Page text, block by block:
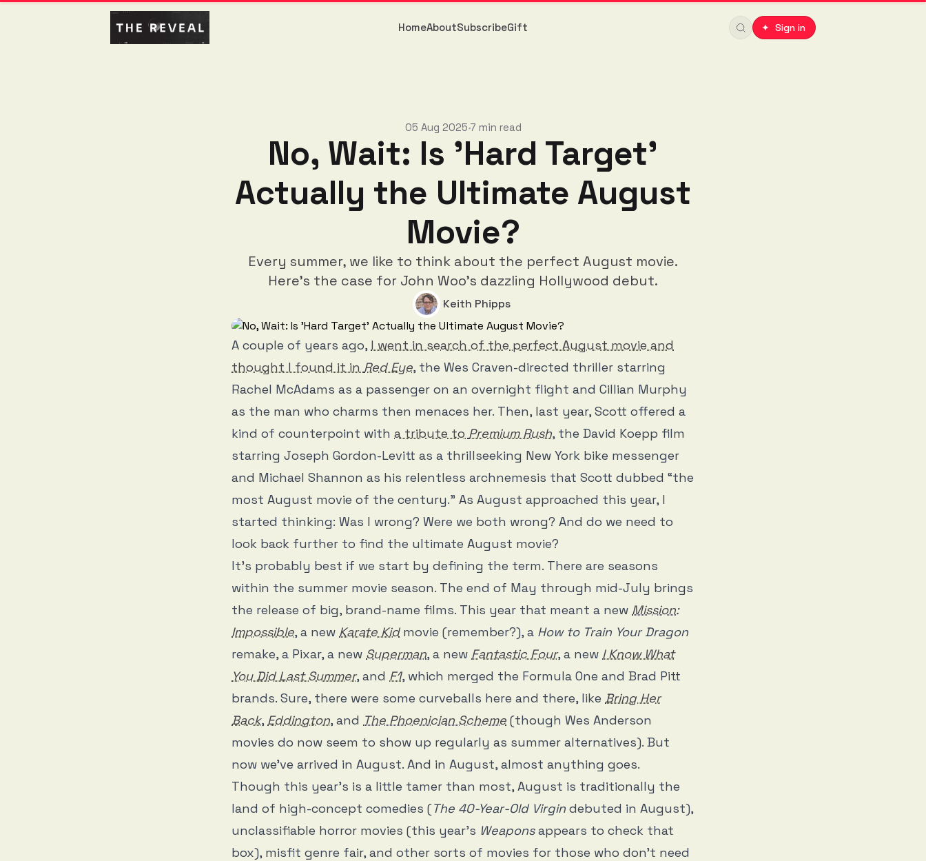
HomeAboutSubscribeGift ✦ Sign in
05 Aug 2025•7 min read
No, Wait: Is 'Hard Target'
Actually the Ultimate August
Movie?
Every summer, we like to think about the perfect August movie.
Here's the case for John Woo's dazzling Hollywood debut.
Keith Phipps
A couple of years ago, I went in search of the perfect August movie and
thought I found it in Red Eye, the Wes Craven-directed thriller starring
Rachel McAdams as a passenger on an overnight flight and Cillian Murphy
as the man who charms then menaces her. Then, last year, Scott offered a
kind of counterpoint with a tribute to Premium Rush, the David Koepp film
starring Joseph Gordon-Levitt as a thrillseeking New York bike messenger
and Michael Shannon as his relentless archnemesis that Scott dubbed “the
most August movie of the century.” As August approached this year, I
started thinking: Was I wrong? Were we both wrong? And do we need to
look back further to find the ultimate August movie?
It’s probably best if we start by defining the term. There are seasons
within the summer movie season. The end of May through mid-July brings
the release of big, brand-name films. This year that meant a new Mission:
Impossible, a new Karate Kidmovie (remember?), a How to Train Your Dragon
remake, a Pixar, a new Superman, a new Fantastic Four, a new I Know What
You Did Last Summer, and F1, which merged the Formula One and Brad Pitt
brands. Sure, there were some curveballs here and there, like Bring Her
Back, Eddington, and The Phoenician Scheme (though Wes Anderson
movies do now seem to show up regularly as summer alternatives). But
now we’ve arrived in August. And in August, almost anything goes.
Though this year’s is a little tamer than most, August is traditionally the
land of high-concept comedies (The 40-Year-Old Virgin debuted in August),
unclassifiable horror movies (this year’s Weaponsappears to check that
box), misfit genre fair, and other sorts of movies for those who don’t need